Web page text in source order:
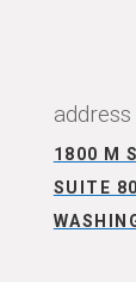
address
1800 M
SUITE